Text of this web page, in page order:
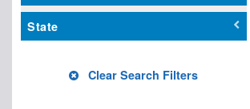
State
Clear Search Filters